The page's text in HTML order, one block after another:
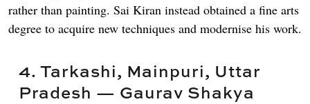
rather than painting. Sai Kiran instead obtained a fine arts
degree to acquire new techniques and modernise his work.
4. Tarkashi, Mainpuri, Uttar
Pradesh — Gaurav Shakya